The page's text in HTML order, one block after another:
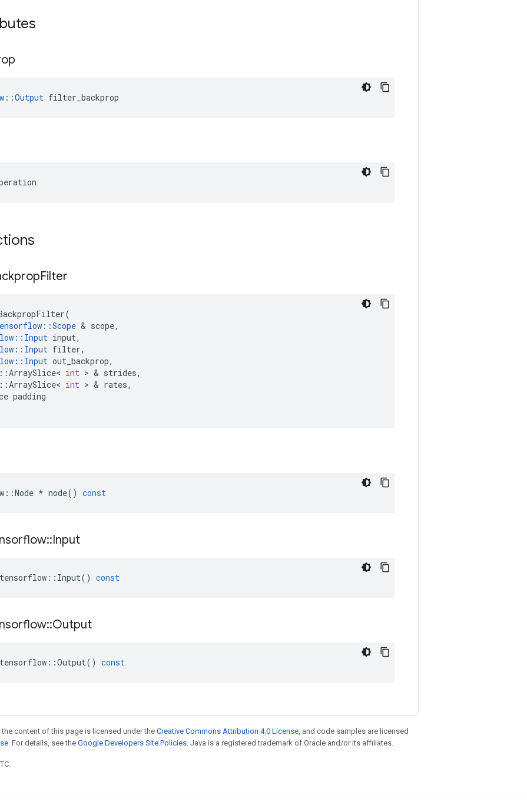
filter_backprop
Filter
(
::Scope & scope,
:: Input input,
:: Input filter,
:: Input out_backprop,
::ArraySlice< int > & strides,
::ArraySlice< int > & rates,
padding
::Node * node() const
::Input
tensorflow :: Input() const
::Output
tensorflow ::Output() const
content of this page is licensed under theCreative Commons Attribution 4.0 License, and code samples are licensed
. For details, see the Google Developers Site Policies. Java is a registered trademark of Oracle and/or its affiliates.